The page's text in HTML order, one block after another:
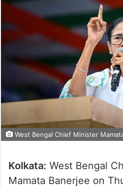
West Bengal Chief Minister
Kolkata: West Bengal
Mamata Banerjee on